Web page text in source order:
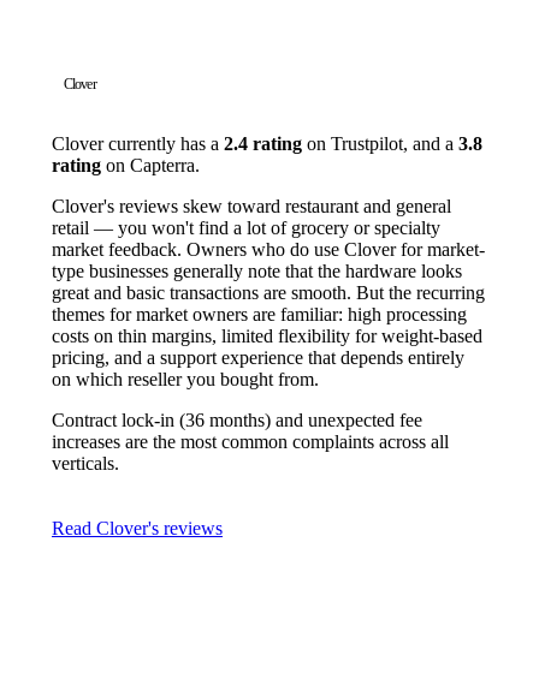
Clover
Clover currently has a 2.4 rating on Trustpilot, and a 3.8
rating on Capterra.
Clover's reviews skew toward restaurant and general
retail — you won't find a lot of grocery or specialty
market feedback. Owners who do use Clover for market-
type businesses generally note that the hardware looks
great and basic transactions are smooth. But the recurring
themes for market owners are familiar: high processing
costs on thin margins, limited flexibility for weight-based
pricing, and a support experience that depends entirely
on which reseller you bought from.
Contract lock-in (36 months) and unexpected fee
increases are the most common complaints across all
verticals.
Read Clover's reviews